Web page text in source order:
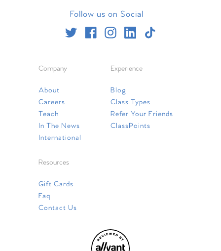
Follow us on Social
Company
About
Careers
Teach
In The News
International
Experience
Blog
Class Types
Refer Your Friends
ClassPoints
Resources
Gift Cards
Faq
Contact Us